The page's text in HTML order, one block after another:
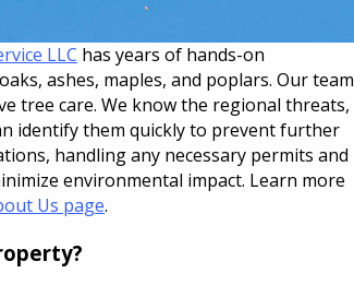
LLC has years of hands-on
ashes, maples, and poplars. Our team
tree care. We know the regional threats,
identify them quickly to prevent further
handling any necessary permits and
environmental impact. Learn more
Us page.